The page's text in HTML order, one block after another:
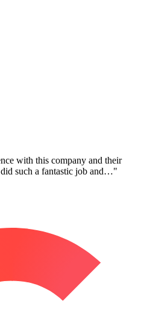
with this company and their
such a fantastic job and…"